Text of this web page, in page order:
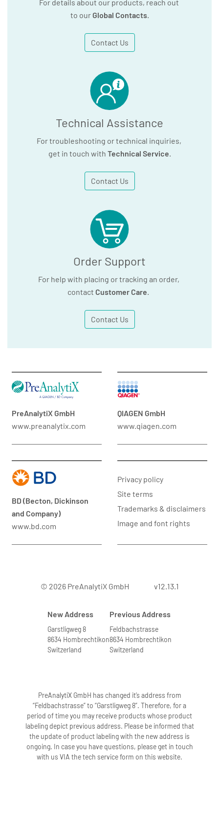
For details about our products, reach out
to our Global Contacts.
Contact Us
Technical Assistance
For troubleshooting or technical inquiries,
get in touch with Technical Service.
Contact Us
Order Support
For help with placing or tracking an order,
contact Customer Care.
Contact Us
PreAnalytiX GmbH
www.preanalytix.com
QIAGEN GmbH
www.qiagen.com
BD (Becton, Dickinson
and Company)
www.bd.com
Privacy policy
Site terms
Trademarks & disclaimers
Image and font rights
© 2026 PreAnalytiX GmbH v12.13.1
New Address
Garstligweg 8
8634 Hombrechtikon
Switzerland
Previous Address
Feldbachstrasse
8634 Hombrechtikon
Switzerland
PreAnalytiX GmbH has changed it’s address from
“Feldbachstrasse” to “Garstligweg 8”. Therefore, for a
period of time you may receive products whose product
labeling depict previous address. Please be informed that
the update of product labeling with the new address is
ongoing. In case you have questions, please get in touch
with us VIA the tech service form on this website.